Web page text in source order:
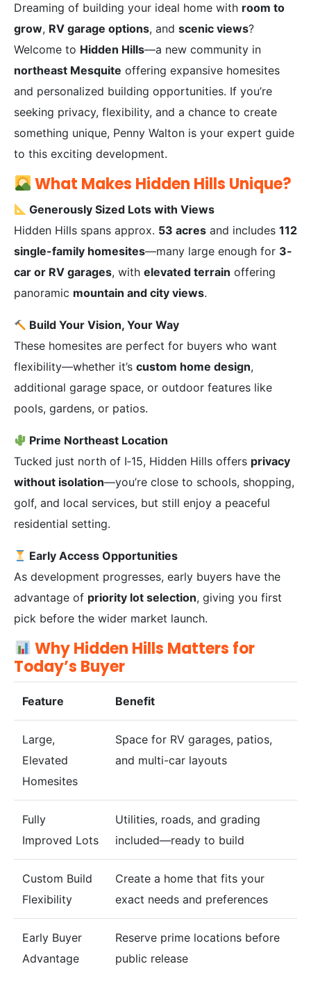
Dreaming of building your ideal home with room to
grow, RV garage options, and scenic views?
Welcome to Hidden Hills—a new community in
northeast Mesquite offering expansive homesites
and personalized building opportunities. If you’re
seeking privacy, flexibility, and a chance to create
something unique, Penny Walton is your expert guide
to this exciting development.
What Makes Hidden Hills Unique?
Generously Sized Lots with Views
Hidden Hills spans approx. 53 acres and includes 112
single-family homesites—many large enough for 3-
car or RV garages, with elevated terrain offering
panoramic mountain and city views.
Build Your Vision, Your Way
These homesites are perfect for buyers who want
flexibility—whether it’s custom home design,
additional garage space, or outdoor features like
pools, gardens, or patios.
Prime Northeast Location
Tucked just north of I‑15, Hidden Hills offers privacy
without isolation—you’re close to schools, shopping,
golf, and local services, but still enjoy a peaceful
residential setting.
Early Access Opportunities
As development progresses, early buyers have the
advantage of priority lot selection, giving you first
pick before the wider market launch.
Why Hidden Hills Matters for
Today’s Buyer
Feature Benefit
Large,
Elevated
Homesites
Space for RV garages, patios,
and multi-car layouts
Fully
Improved Lots
Utilities, roads, and grading
included—ready to build
Custom Build
Flexibility
Create a home that fits your
exact needs and preferences
Early Buyer
Advantage
Reserve prime locations before
public release